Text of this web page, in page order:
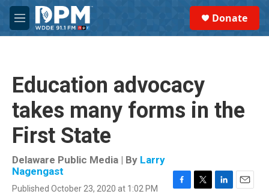
Skip to main content
M
e
Donate
Education advocacy
takes many forms in the
First State
Delaware Public Media | By Larry
Nagengast
Published October 23, 2020 at 1:02 PM